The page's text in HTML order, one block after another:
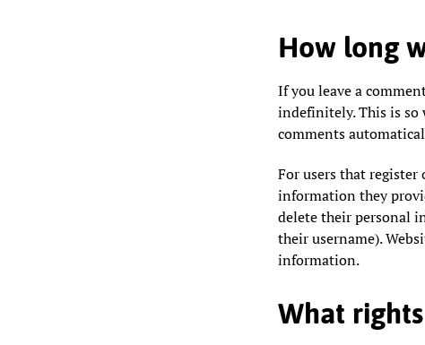
How long
If you leave a
indefinitely. This is so
comments
For users that register
information they
delete their personal
their username).
information.
What